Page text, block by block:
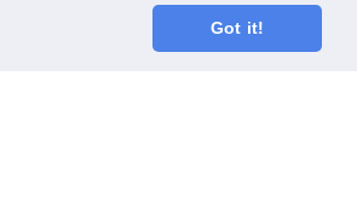
Got it!